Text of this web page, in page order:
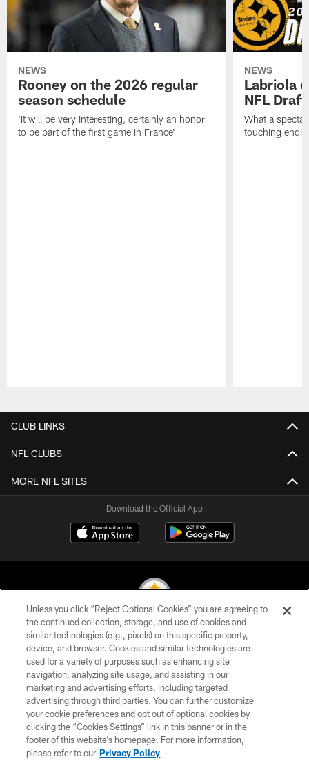
NEWS
Rooney on the 2026 regular
season schedule
'It will be very interesting, certainly an honor
to be part of the first game in France'
NEWS
Labriola
NFL Draft
What a
touching
CLUB LINKS
NFL CLUBS
MORE NFL SITES
Download the Official App
© 2026 Pittsburgh Steelers. All Rights Reserved
PRIVACY POLICY
TERMS OF USE
ACCESSIBILITY
CONTACT US
SITE MAP
Unless you click “Reject Optional Cookies” you are agreeing to
the continued collection, storage, and use of cookies and
similar technologies (e.g., pixels) on this specific property,
device, and browser. Cookies and similar technologies are
used for a variety of purposes such as enhancing site
navigation, analyzing site usage, and assisting in our
marketing and advertising efforts, including targeted
advertising through third parties. You can further customize
your cookie preferences and opt out of optional cookies by
clicking the “Cookies Settings” link in this banner or in the
footer of this website’s homepage. For more information,
please refer to our Privacy Policy